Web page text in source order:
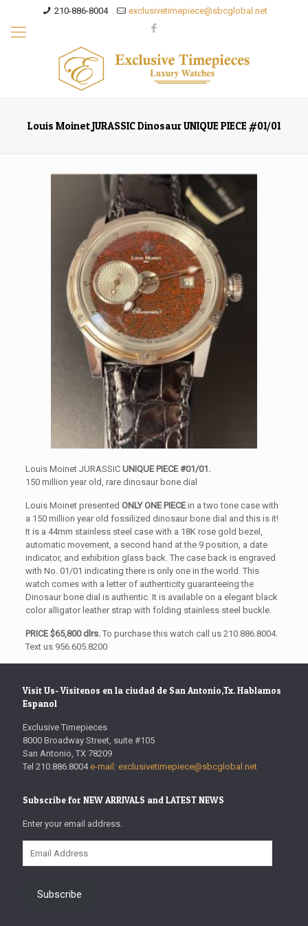
210-886-8004 exclusivetimepiece@sbcglobal.net
Louis Moinet JURASSIC Dinosaur UNIQUE PIECE #01/01
Louis Moinet JURASSIC UNIQUE PIECE #01/01.
150 million year old, rare dinosaur bone dial
Louis Moinet presented ONLY ONE PIECEin a two tone case with
a 150 million year old fossilized dinosaur bone dial and this is it!
It is a 44mm stainless steel case with a 18K rose gold bezel,
automatic movement, a second hand at the 9 position, a date
indicator, and exhibition glass back. The case back is engraved
with No. 01/01 indicating there is only one in the world. This
watch comes with a letter of authenticity guaranteeing the
Dinosaur bone dial is authentic. It is available on a elegant black
color alligator leather strap with folding stainless steel buckle.
PRICE $65,800 dlrs.To purchase this watch call us 210.886.8004.
Text us 956.605.8200
Visit Us- Visitenos en la ciudad de San Antonio,Tx. Hablamos
Espanol
Exclusive Timepieces
8000 Broadway Street, suite #105
San Antonio, TX 78209
Tel 210.886.8004 e-mail: exclusivetimepiece@sbcglobal.net
Subscribe for NEW ARRIVALS and LATEST NEWS
Enter your email address.
Address
Subscribe